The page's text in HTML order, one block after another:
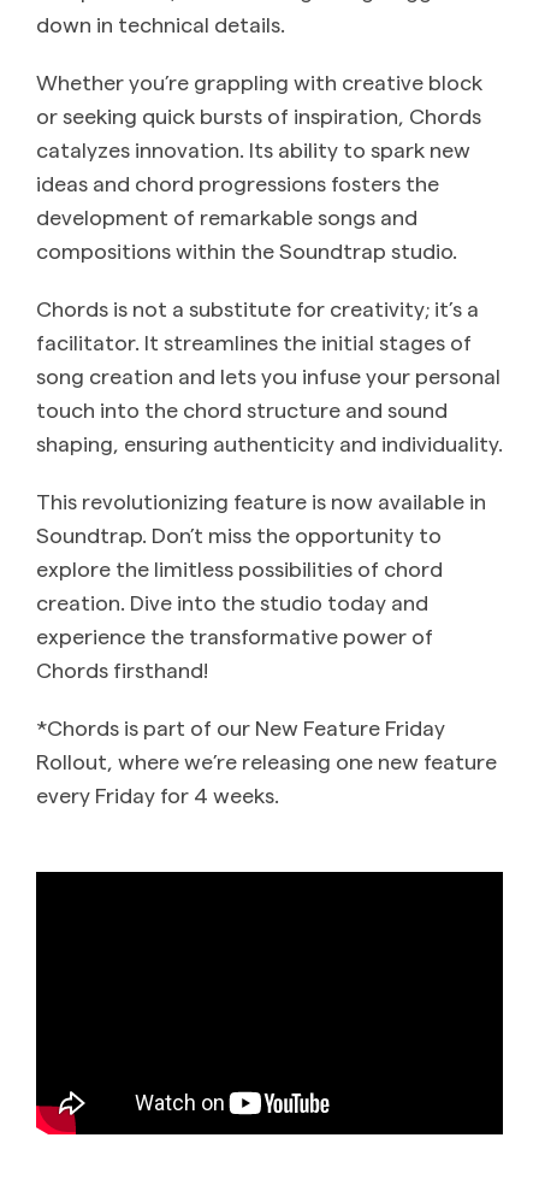
down in technical details.
Whether you’re grappling with creative block
or seeking quick bursts of inspiration, Chords
catalyzes innovation. Its ability to spark new
ideas and chord progressions fosters the
development of remarkable songs and
compositions within the Soundtrap studio.
Chords is not a substitute for creativity; it’s a
facilitator. It streamlines the initial stages of
song creation and lets you infuse your personal
touch into the chord structure and sound
shaping, ensuring authenticity and individuality.
This revolutionizing feature is now available in
Soundtrap. Don’t miss the opportunity to
explore the limitless possibilities of chord
creation. Dive into the studio today and
experience the transformative power of
Chords firsthand!
*Chords is part of our New Feature Friday
Rollout, where we’re releasing one new feature
every Friday for 4 weeks.